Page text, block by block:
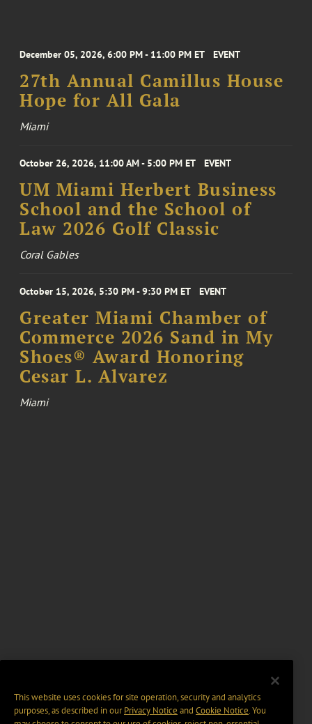
December 05, 2026, 6:00 PM - 11:00 PM ET EVENT
27th Annual Camillus House
Hope for All Gala
Miami
October 26, 2026, 11:00 AM - 5:00 PM ET EVENT
UM Miami Herbert Business
School and the School of
Law 2026 Golf Classic
Coral Gables
October 15, 2026, 5:30 PM - 9:30 PM ET EVENT
Greater Miami Chamber of
Commerce 2026 Sand in My
Shoes® Award Honoring
Cesar L. Alvarez
Miami
This website uses cookies for site operation, security and analytics
purposes, as described in ourPrivacy Notice and Cookie Notice. You